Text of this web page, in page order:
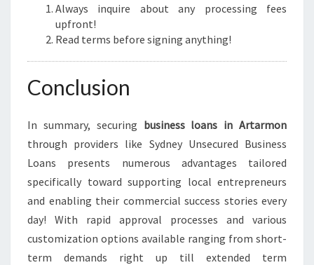
Always inquire about any processing fees
upfront!
Read terms before signing anything!
Conclusion
In summary, securing business loans in Artarmon
through providers like Sydney Unsecured Business
Loans presents numerous advantages tailored
specifically toward supporting local entrepreneurs
and enabling their commercial success stories every
day! With rapid approval processes and various
customization options available ranging from short-
term demands right up till extended term